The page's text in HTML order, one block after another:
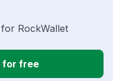
RockWallet
for free